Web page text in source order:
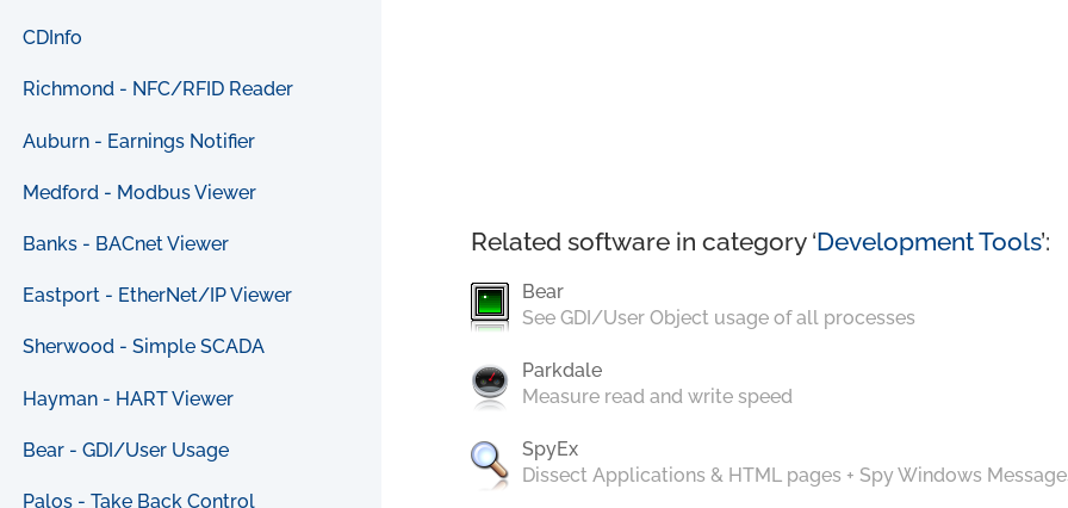
CDInfo
Richmond - NFC/RFID Reader
Auburn - Earnings Notifier
Medford - Modbus Viewer
Banks - BACnet Viewer
Eastport - EtherNet/IP Viewer
Sherwood - Simple SCADA
Hayman - HART Viewer
Bear - GDI/User Usage
Palos - Take Back Control
Related software in category ‘Development Tools’:
Bear
See GDI/User Object usage of all processes
Parkdale
Measure read and write speed
SpyEx
Dissect Applications & HTML pages + Spy Windows